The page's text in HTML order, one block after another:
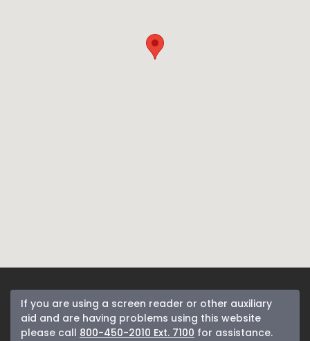
If you are using a screen reader or other auxiliary
aid and are having problems using this website
please call 800-450-2010 Ext. 7100 for assistance.